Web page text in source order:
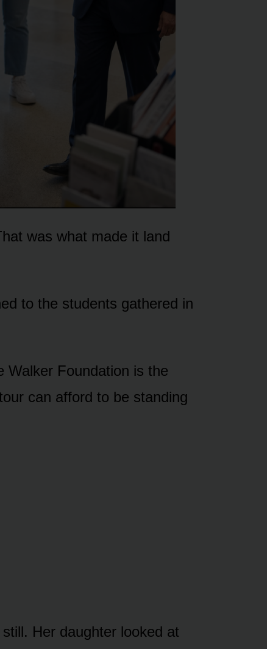
was what made it land
to the students gathered in
Walker Foundation is the
can afford to be standing
Her daughter looked at